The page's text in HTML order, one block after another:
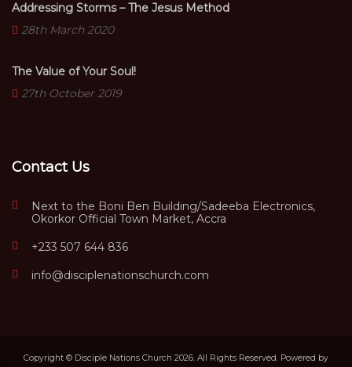
Addressing Storms – The Jesus Method
28th March 2020
The Value of Your Soul!
27th October 2019
Contact Us
Next to the Boni Ben Building/Sadeeba Electronics,
Okorkor Official Town Market, Accra
+233 507 644 836
info@disciplenationschurch.com
Copyright © Disciple Nations Church 2026. All Rights Reserved. Powered by